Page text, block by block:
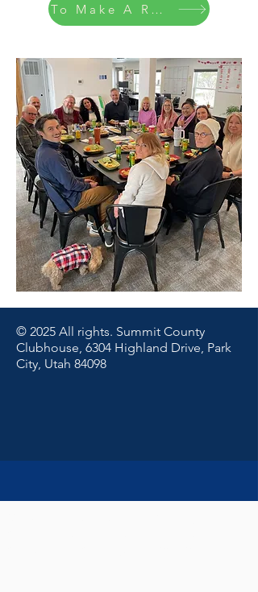
To Make A Referral
© 2025 All rights. Summit County
Clubhouse, 6304 Highland Drive, Park
City, Utah 84098